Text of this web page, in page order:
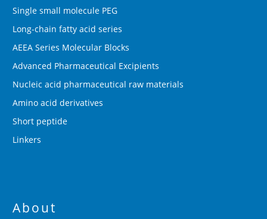
Single small molecule PEG
Long-chain fatty acid series
AEEA Series Molecular Blocks
Advanced Pharmaceutical Excipients
Nucleic acid pharmaceutical raw materials
Amino acid derivatives
Short peptide
Linkers
About